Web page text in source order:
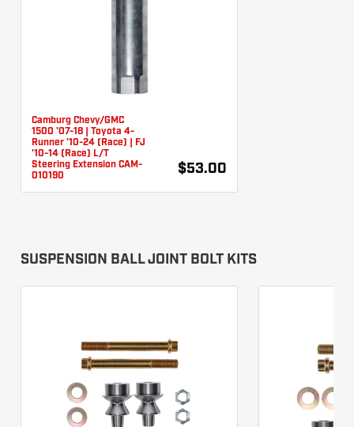
Camburg Chevy/GMC
1500 '07-18 | Toyota 4-
Runner '10-24 (Race) | FJ
'10-14 (Race) L/T
Steering Extension CAM-
010190
$53.00
SUSPENSION BALL JOINT BOLT KITS